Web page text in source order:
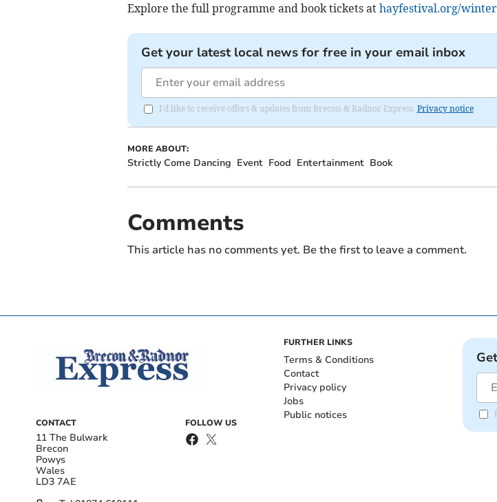
Explore the full programme and book tickets at hayfestival.org/
Get your latest local news for free in your email inbox
I'd like to receive offers & updates from Brecon & Radnor Express. Privacy notice
MORE ABOUT:
Strictly Come Dancing Event Food Entertainment Book
Comments
This article has no comments yet. Be the first to leave a comment.
CONTACT
11 The Bulwark
Brecon
Powys
Wales
LD3 7AE
FOLLOW US
FURTHER LINKS
Terms & Conditions
Contact
Privacy policy
Jobs
Public notices